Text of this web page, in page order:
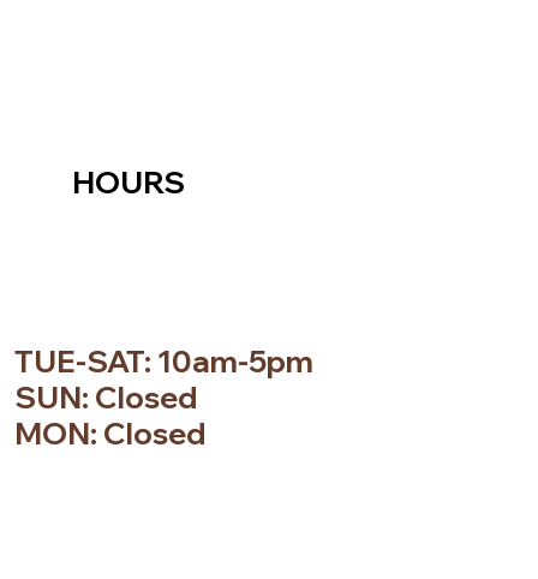
HOURS
TUE-SAT: 10am-5pm
SUN: Closed
MON: Closed